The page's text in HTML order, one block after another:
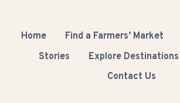
Home Find a Farmers’ Market
Stories
Explore Destinations
Contact Us